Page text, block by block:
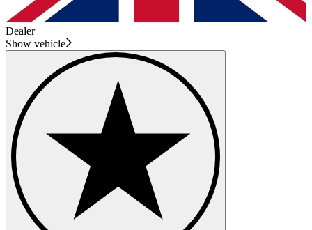
Dealer
Show vehicle